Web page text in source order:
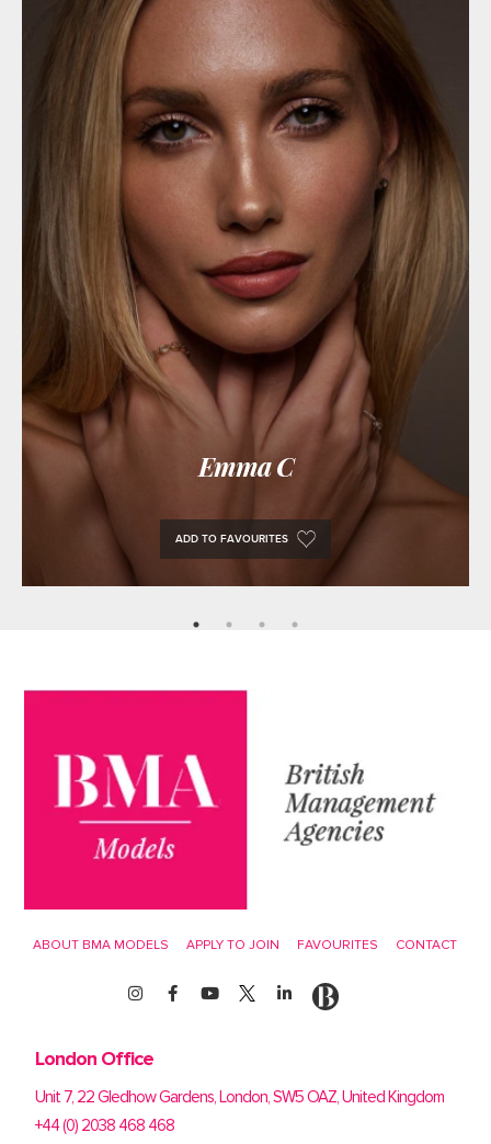
Emma C
ADD TO FAVOURITES
ABOUT BMA MODELS APPLY TO JOIN FAVOURITES CONTACT
London Office
Unit 7, 22 Gledhow Gardens, London, SW5 OAZ, United Kingdom
+44 (0) 2038 468 468